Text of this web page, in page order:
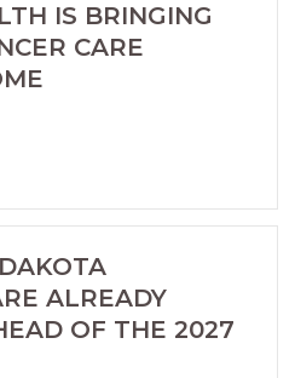
IS BRINGING
CARE
ALREADY
OF THE 2027